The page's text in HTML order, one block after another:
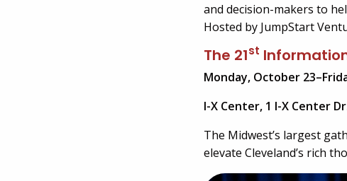
and decision-makers to
Hosted by JumpStart
The 21st
Monday, October 23
I-X Center, 1 I-X Center
The Midwest’s largest
elevate Cleveland’s rich